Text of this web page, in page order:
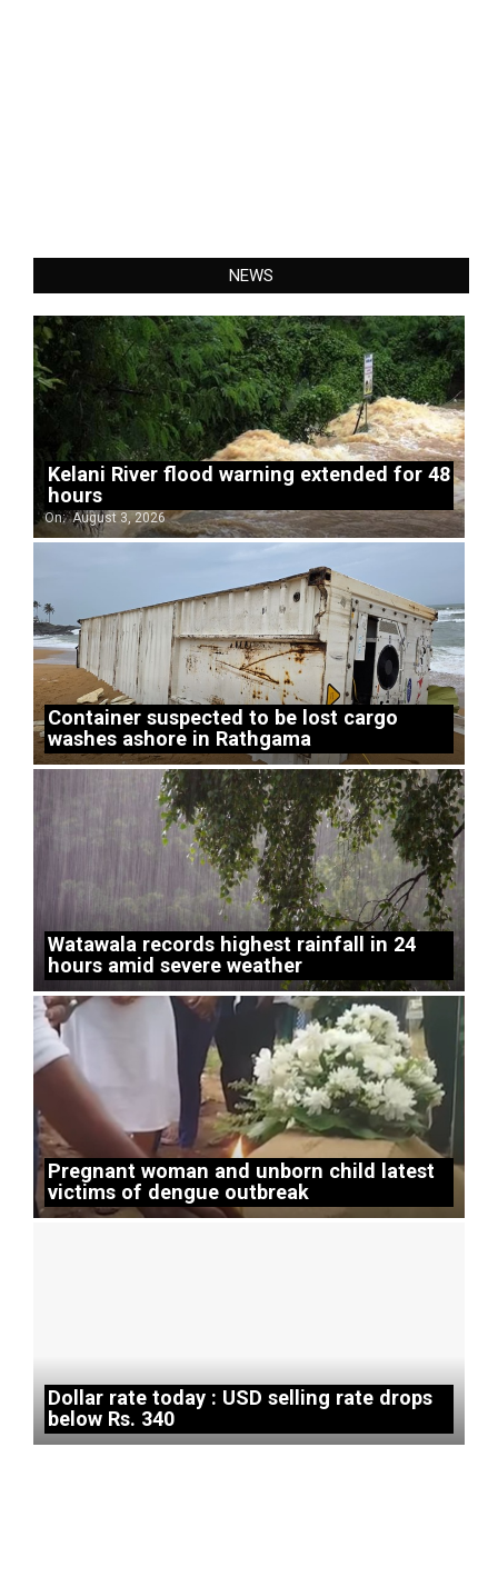
NEWS
Kelani River flood warning extended for 48
hours
On: August 3, 2026
Container suspected to be lost cargo
washes ashore in Rathgama
Watawala records highest rainfall in 24
hours amid severe weather
Pregnant woman and unborn child latest
victims of dengue outbreak
Dollar rate today : USD selling rate drops
below Rs. 340